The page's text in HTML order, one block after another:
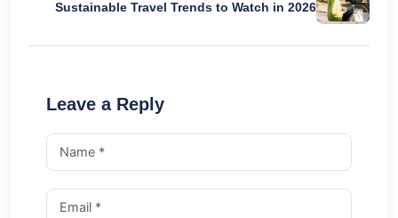
Sustainable Travel Trends to Watch in 2026
Leave a Reply